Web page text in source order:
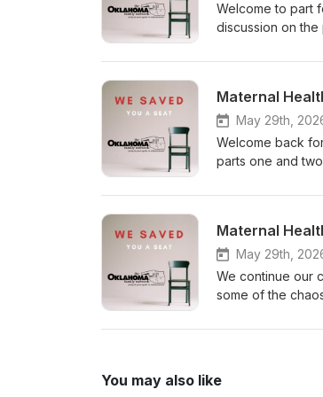
Welcome to part
discussion on
postpartum, or
maternal
Maternal
May 29th,
Welcome back
parts one and
experience from
carry as a parent.
Maternal
May 29th,
We continue our
some of the
You may also like